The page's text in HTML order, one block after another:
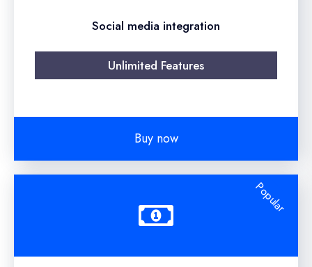
Social media integration
Unlimited Features
Buy now
Popular